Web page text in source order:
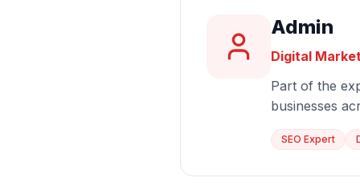
Admin
Digital
Part of the
businesses
SEO Expert